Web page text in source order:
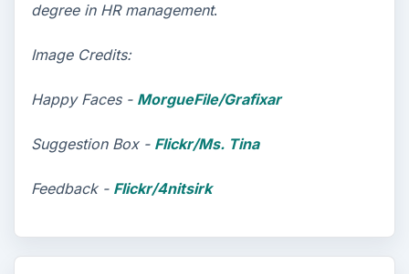
degree in HR management.
Image Credits:
Happy Faces - MorgueFile/Grafixar
Suggestion Box - Flickr/Ms. Tina
Feedback - Flickr/4nitsirk